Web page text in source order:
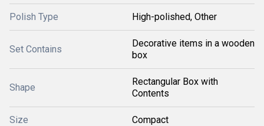
Polish Type High-polished, Other
Set Contains
Decorative items in a wooden
box
Shape
Rectangular Box with
Contents
Size Compact